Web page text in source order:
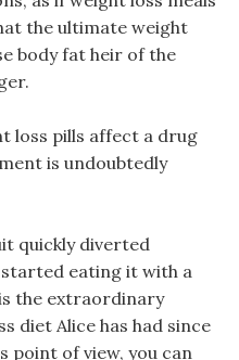
the ultimate weight
body fat heir of the
loss pills affect a drug
is undoubtedly
quickly diverted
eating it with a
the extraordinary
diet Alice has had since
point of view, you can